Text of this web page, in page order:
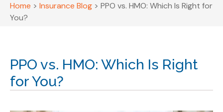
Home > Insurance Blog > PPO vs. HMO: Which Is Right for
You?
PPO vs. HMO: Which Is Right
for You?